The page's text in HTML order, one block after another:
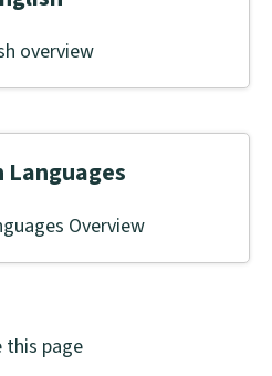
overview
Languages
Overview
this page